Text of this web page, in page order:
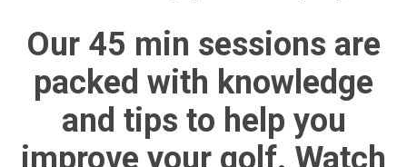
Our 45 min sessions are
packed with knowledge
and tips to help you
improve your golf. Watch